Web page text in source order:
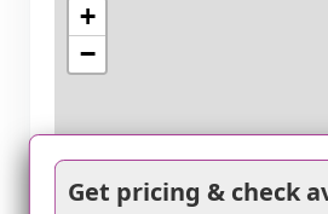
+
−
Get pricing & check